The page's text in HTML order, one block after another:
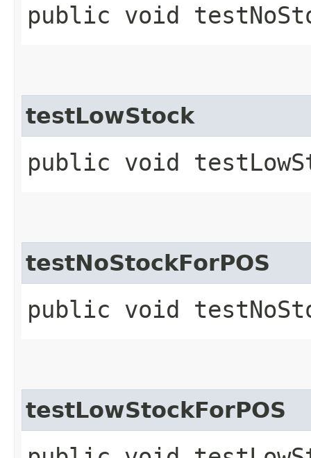
public void
testLowStock
public void
testNoStockForPOS
public void
testLowStockForPOS